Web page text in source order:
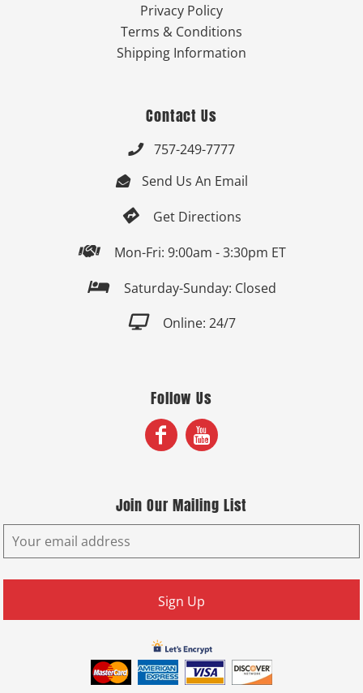
Privacy Policy
Terms & Conditions
Shipping Information
Contact Us
 757-249-7777
 Send Us An Email
 Get Directions
 Mon-Fri: 9:00am - 3:30pm ET
 Saturday-Sunday: Closed
 Online: 24/7
Follow Us
Join Our Mailing List
Sign Up